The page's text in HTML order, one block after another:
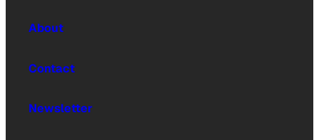
About
Contact
Newsletter